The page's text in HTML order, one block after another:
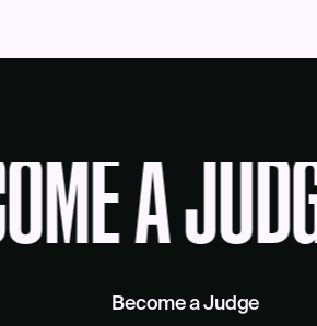
A
Become a Judge